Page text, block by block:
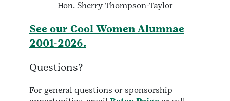
Hon. Sherry Thompson-Taylor
See our Cool Women Alumnae
2001-2026.
Questions?
For general questions or sponsorship